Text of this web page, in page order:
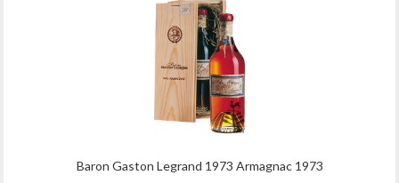
Baron Gaston Legrand 1973 Armagnac 1973